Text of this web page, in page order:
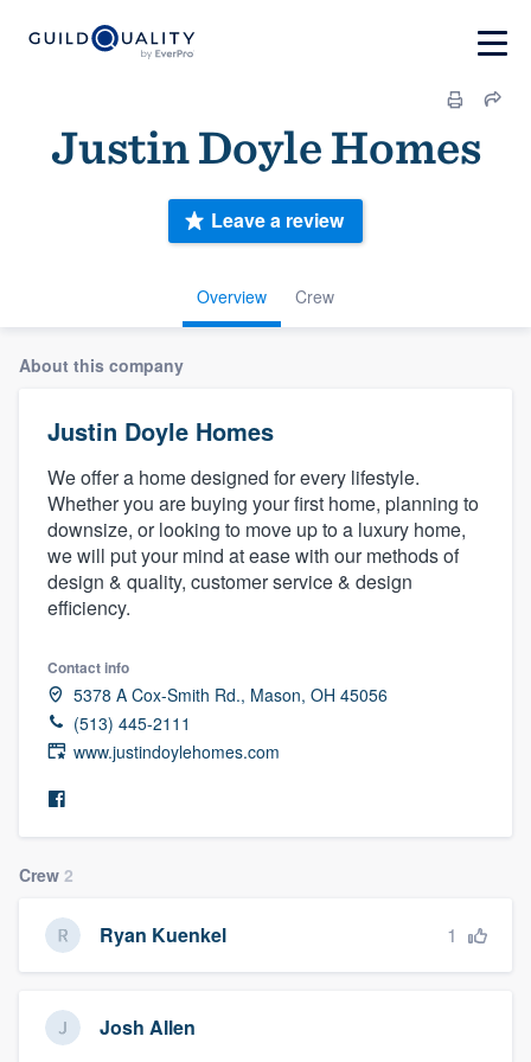
Justin Doyle Homes
Overview Crew
Leave a review
About this company
Justin Doyle Homes
We offer a home designed for every lifestyle.
Whether you are buying your first home, planning to
downsize, or looking to move up to a luxury home,
we will put your mind at ease with our methods of
design & quality, customer service & design
efficiency.
Contact info
5378 A Cox-Smith Rd., Mason, OH 45056
(513) 445-2111
www.justindoylehomes.com
Crew 2
Ryan Kuenkel 1
Josh Allen
Welcome to our